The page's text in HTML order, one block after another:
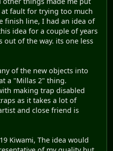
fault for trying too much
finish line, I had an idea of
idea for a couple of years
out of the way. its one less
of the new objects into
a "Millas 2" thing.
making trap disabled
as it takes a lot of
and close friend is
Kiwami, The idea would